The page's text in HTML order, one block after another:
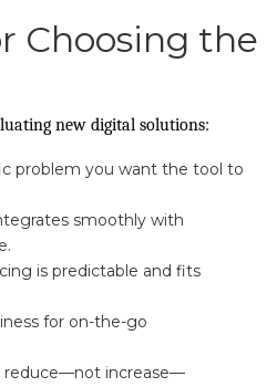
Choosing the
new digital solutions:
problem you want the tool to
smoothly with
is predictable and fits
for on-the-go
reduce—not increase—